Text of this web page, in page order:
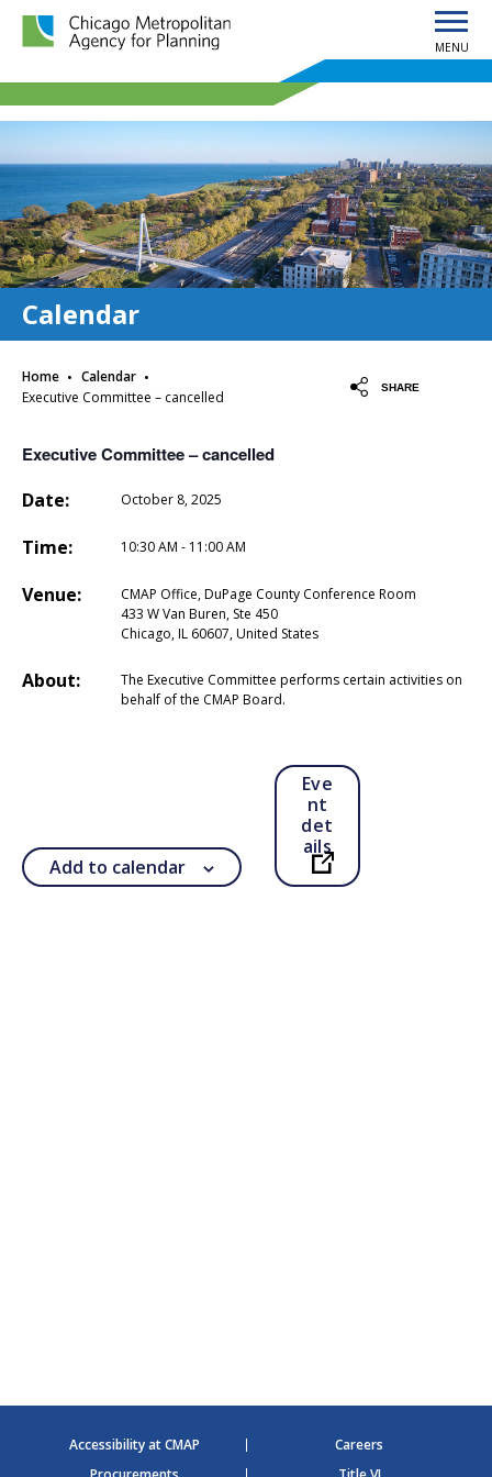
Chicago Metropolitan Agency for Planning home page
MENU
Calendar
Home · Calendar ·
Executive Committee – cancelled
SHARE
Executive Committee – cancelled
Date:
October 8, 2025
Time: 10:30 AM - 11:00 AM
Venue:
CMAP Office, DuPage County Conference Room
433 W Van Buren, Ste 450
Chicago, IL 60607, United States
About:
The Executive Committee performs certain activities on
behalf of the CMAP Board.
Add to calendar
Eve
nt
det
ails
Open in a new
Accessibility at CMAP
Careers